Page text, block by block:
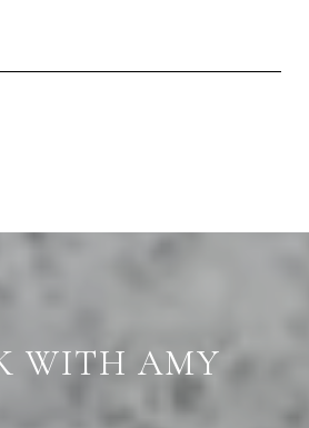
WITH AMY